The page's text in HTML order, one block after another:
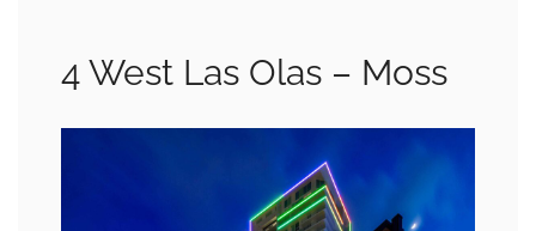
4 West Las Olas – Moss